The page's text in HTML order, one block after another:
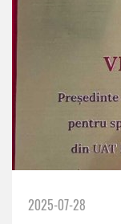
2025-07-28